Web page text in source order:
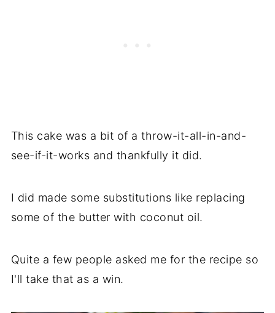
This cake was a bit of a throw-it-all-in-and-
see-if-it-works and thankfully it did.
I did made some substitutions like replacing
some of the butter with coconut oil.
Quite a few people asked me for the recipe so
I'll take that as a win.